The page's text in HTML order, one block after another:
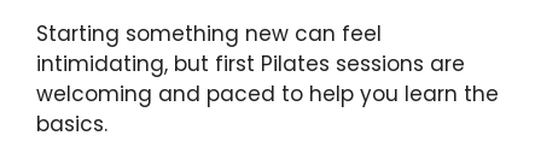
Starting something new can feel
intimidating, but first Pilates sessions are
welcoming and paced to help you learn the
basics.